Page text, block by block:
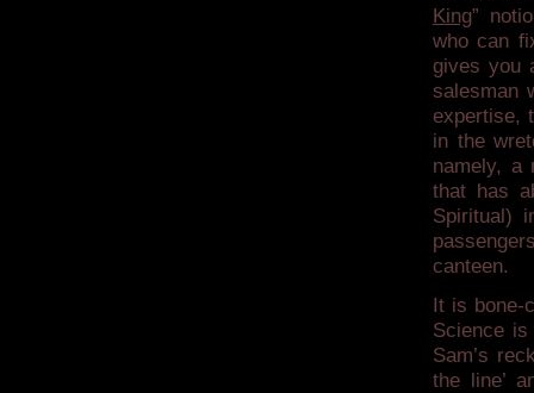
King”
who can
gives you
salesman
expertise,
in the
namely, a
that has
Spiritual)
canteen.
It is bone-
Science is
Sam’s
the line’